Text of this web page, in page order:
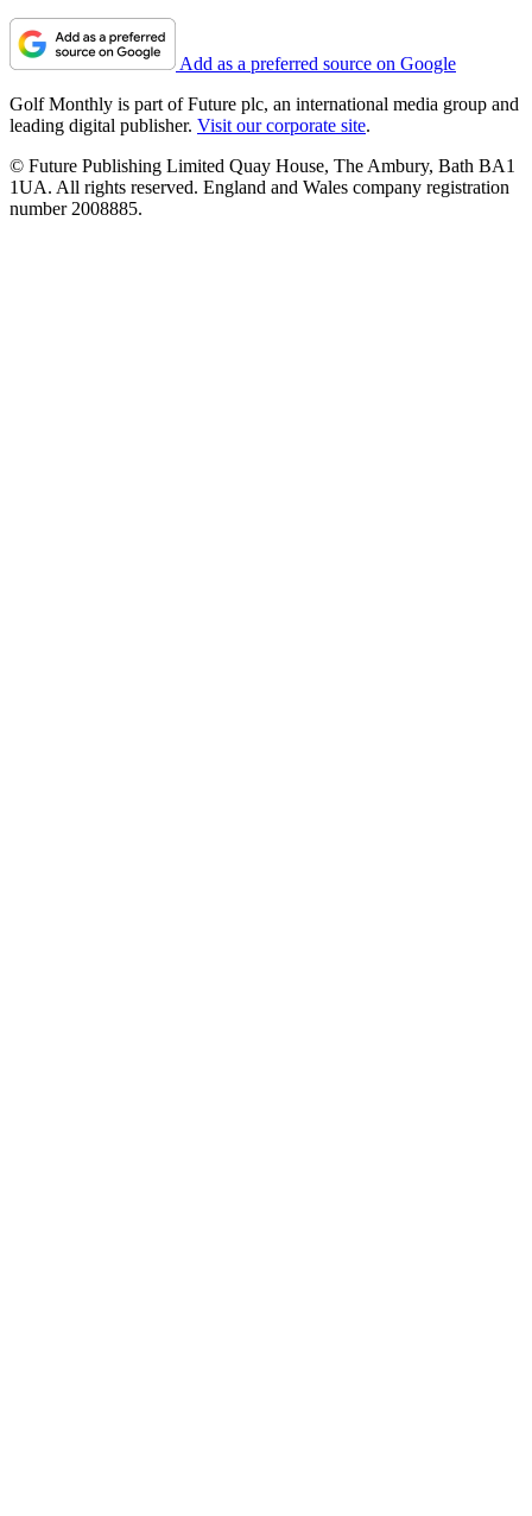
Add as a preferred source on Google
Golf Monthly is part of Future plc, an international media group and
leading digital publisher. Visit our corporate site.
© Future Publishing Limited Quay House, The Ambury, Bath BA1
1UA. All rights reserved. England and Wales company registration
number 2008885.